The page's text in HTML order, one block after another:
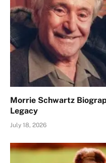
Morrie Schwartz
Legacy
July 18, 2026